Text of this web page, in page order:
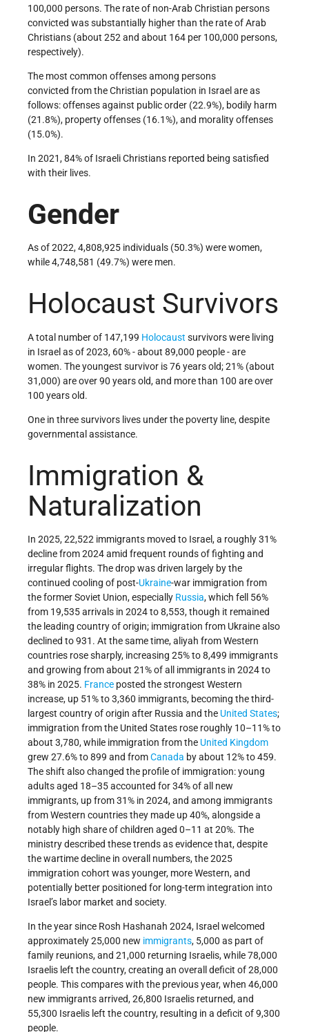
100,000 persons. The rate of non-Arab Christian persons
convicted was substantially higher than the rate of Arab
Christians (about 252 and about 164 per 100,000 persons,
respectively).
The most common offenses among persons
convicted from the Christian population in Israel are as
follows: offenses against public order (22.9%), bodily harm
(21.8%), property offenses (16.1%), and morality offenses
(15.0%).
In 2021, 84% of Israeli Christians reported being satisfied
with their lives.
Gender
As of 2022, 4,808,925 individuals (50.3%) were women,
while 4,748,581 (49.7%) were men.
Holocaust Survivors
A total number of 147,199 Holocaust survivors were living
in Israel as of 2023, 60% - about 89,000 people - are
women. The youngest survivor is 76 years old; 21% (about
31,000) are over 90 years old, and more than 100 are over
100 years old.
One in three survivors lives under the poverty line, despite
governmental assistance.
Immigration &
Naturalization
In 2025, 22,522 immigrants moved to Israel, a roughly 31%
decline from 2024 amid frequent rounds of fighting and
irregular flights. The drop was driven largely by the
continued cooling of post-Ukraine-war immigration from
the former Soviet Union, especially Russia, which fell 56%
from 19,535 arrivals in 2024 to 8,553, though it remained
the leading country of origin; immigration from Ukraine also
declined to 931. At the same time, aliyah from Western
countries rose sharply, increasing 25% to 8,499 immigrants
and growing from about 21% of all immigrants in 2024 to
38% in 2025. France posted the strongest Western
increase, up 51% to 3,360 immigrants, becoming the third-
largest country of origin after Russia and the United States;
immigration from the United States rose roughly 10–11% to
about 3,780, while immigration from the United Kingdom
grew 27.6% to 899 and fromCanada by about 12% to 459.
The shift also changed the profile of immigration: young
adults aged 18–35 accounted for 34% of all new
immigrants, up from 31% in 2024, and among immigrants
from Western countries they made up 40%, alongside a
notably high share of children aged 0–11 at 20%. The
ministry described these trends as evidence that, despite
the wartime decline in overall numbers, the 2025
immigration cohort was younger, more Western, and
potentially better positioned for long-term integration into
Israel’s labor market and society.
In the year since Rosh Hashanah 2024, Israel welcomed
approximately 25,000 new immigrants, 5,000 as part of
family reunions, and 21,000 returning Israelis, while 78,000
Israelis left the country, creating an overall deficit of 28,000
people. This compares with the previous year, when 46,000
new immigrants arrived, 26,800 Israelis returned, and
55,300 Israelis left the country, resulting in a deficit of 9,300
people.